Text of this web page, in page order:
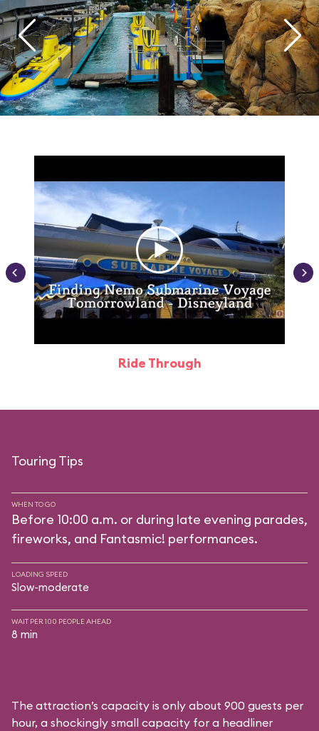
Ride Through
Touring Tips
WHEN TO GO
Before 10:00 a.m. or during late evening parades,
fireworks, and Fantasmic! performances.
LOADING SPEED
Slow-moderate
WAIT PER 100 PEOPLE AHEAD
8 min
The attraction’s capacity is only about 900 guests per
hour, a shockingly small capacity for a headliner